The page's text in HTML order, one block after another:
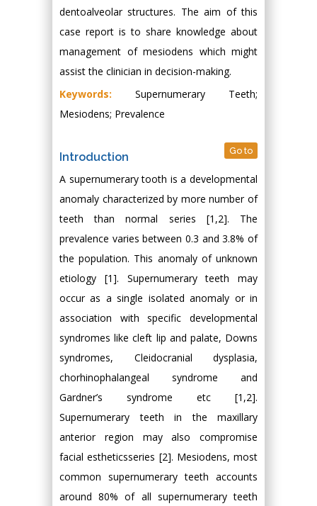
dentoalveolar structures. The aim of this
case report is to share knowledge about
management of mesiodens which might
assist the clinician in decision-making.
Keywords: Supernumerary Teeth;
Mesiodens; Prevalence
Introduction Go to
A supernumerary tooth is a developmental
anomaly characterized by more number of
teeth than normal series [1,2]. The
prevalence varies between 0.3 and 3.8% of
the population. This anomaly of unknown
etiology [1]. Supernumerary teeth may
occur as a single isolated anomaly or in
association with specific developmental
syndromes like cleft lip and palate, Downs
syndromes, Cleidocranial dysplasia,
chorhinophalangeal syndrome and
Gardner’s syndrome etc [1,2].
Supernumerary teeth in the maxillary
anterior region may also compromise
facial estheticsseries [2]. Mesiodens, most
common supernumerary teeth accounts
around 80% of all supernumerary teeth